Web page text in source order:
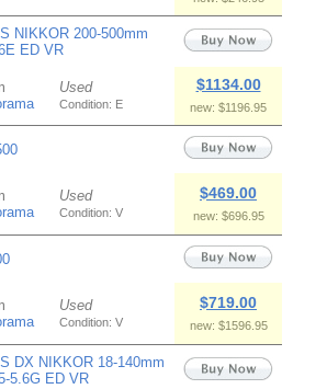
NIKKOR 200-500mm
ED VR
Used
Condition: E
$1134.00
new: $1196.95
Used
Condition: V
$469.00
new: $696.95
Used
Condition: V
$719.00
new: $1596.95
DX NIKKOR 18-140mm
5.6G ED VR